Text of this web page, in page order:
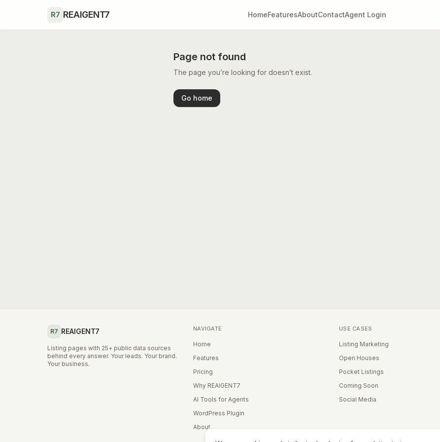
R7 REAIGENT7 HomeFeaturesAboutContactAgent Login
Page not found
The page you’re looking for doesn’t exist.
Go home
R7 REAIGENT7
Listing pages with 25+ public data sources
behind every answer. Your leads. Your brand.
Your business.
NAVIGATE
Home
Features
Pricing
Why REAIGENT7
AI Tools for Agents
WordPress Plugin
About
USE CASES
Listing Marketing
Open Houses
Pocket Listings
Coming Soon
Social Media